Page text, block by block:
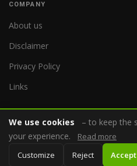
COMPANY
About us
Disclaimer
Privacy Policy
Links
We use cookies
– to keep the
your experience.
Read more
Customize
Reject